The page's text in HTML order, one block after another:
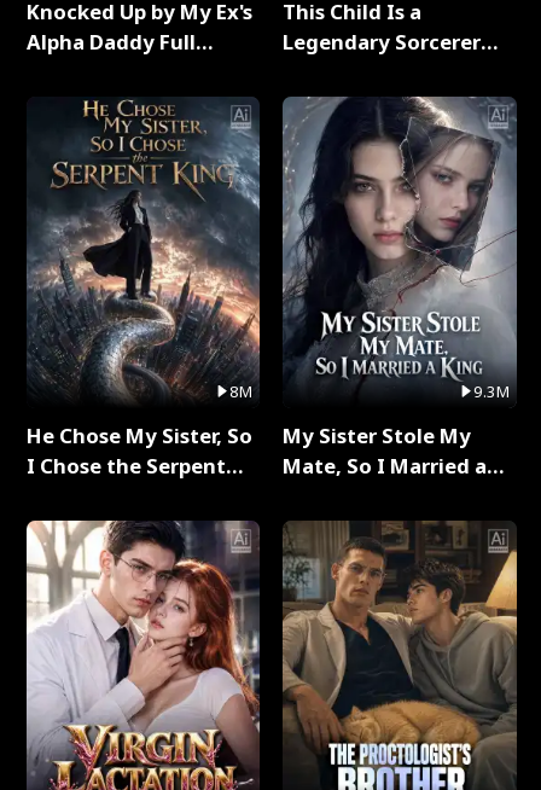
Knocked Up by My Ex's
Alpha Daddy Full
8M
He Chose My Sister, So
I Chose the Serpent
This Child Is a
Legendary Sorcerer
9.3M
My Sister Stole My
Mate, So I Married a